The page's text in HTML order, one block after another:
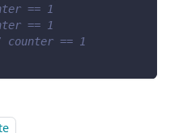
== 1
== 1
counter == 1